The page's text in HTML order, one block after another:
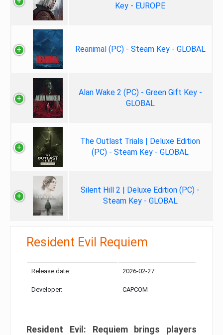
Key - EUROPE
Reanimal (PC) - Steam Key - GLOBAL
Alan Wake 2 (PC) - Green Gift Key -
GLOBAL
The Outlast Trials | Deluxe Edition
(PC) - Steam Key - GLOBAL
Silent Hill 2 | Deluxe Edition (PC) -
Steam Key - GLOBAL
Resident Evil Requiem
Release date: 2026-02-27
Developer: CAPCOM
Resident Evil: Requiem brings players